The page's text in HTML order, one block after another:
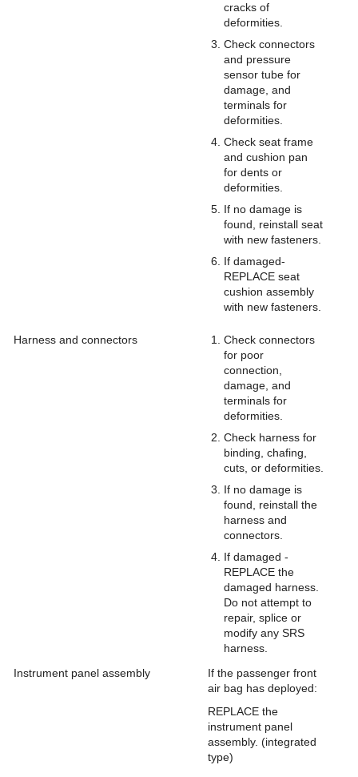
cracks of
deformities.
Check connectors
and pressure
sensor tube for
damage, and
terminals for
deformities.
Check seat frame
and cushion pan
for dents or
deformities.
If no damage is
found, reinstall seat
with new fasteners.
If damaged-
REPLACE seat
cushion assembly
with new fasteners.
Harness and connectors
Check connectors
for poor
connection,
damage, and
terminals for
deformities.
Check harness for
binding, chafing,
cuts, or deformities.
If no damage is
found, reinstall the
harness and
connectors.
If damaged -
REPLACE the
damaged harness.
Do not attempt to
repair, splice or
modify any SRS
harness.
Instrument panel assembly
If the passenger front
air bag has deployed:
REPLACE the
instrument panel
assembly. (integrated
type)